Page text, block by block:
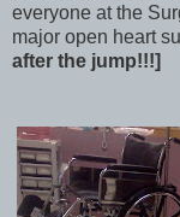
everyone at the
major open heart
after the jump!!!]